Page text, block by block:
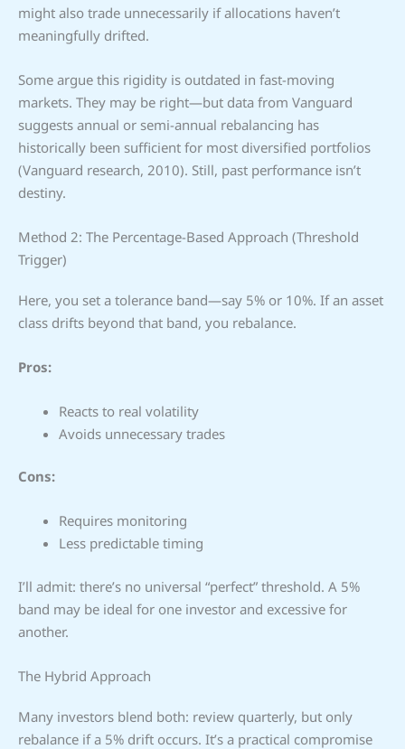
might also trade unnecessarily if allocations haven’t
meaningfully drifted.
Some argue this rigidity is outdated in fast-moving
markets. They may be right—but data from Vanguard
suggests annual or semi-annual rebalancing has
historically been sufficient for most diversified portfolios
(Vanguard research, 2010). Still, past performance isn’t
destiny.
Method 2: The Percentage-Based Approach (Threshold
Trigger)
Here, you set a tolerance band—say 5% or 10%. If an asset
class drifts beyond that band, you rebalance.
Pros:
Reacts to real volatility
Avoids unnecessary trades
Cons:
Requires monitoring
Less predictable timing
I’ll admit: there’s no universal “perfect” threshold. A 5%
band may be ideal for one investor and excessive for
another.
The Hybrid Approach
Many investors blend both: review quarterly, but only
rebalance if a 5% drift occurs. It’s a practical compromise